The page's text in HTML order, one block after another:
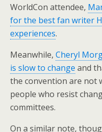
WorldCon attendee,
for the best fan writer
experiences.
Meanwhile, Cheryl
is slow to change and
the convention are not
people who resist
committees.
On a similar note,